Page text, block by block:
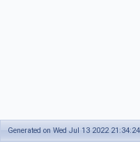
Generated on Wed Jul 13 2022